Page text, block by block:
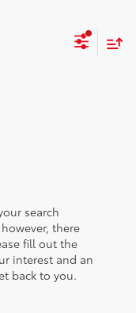
search
there
fill out the
interest and an
back to you.